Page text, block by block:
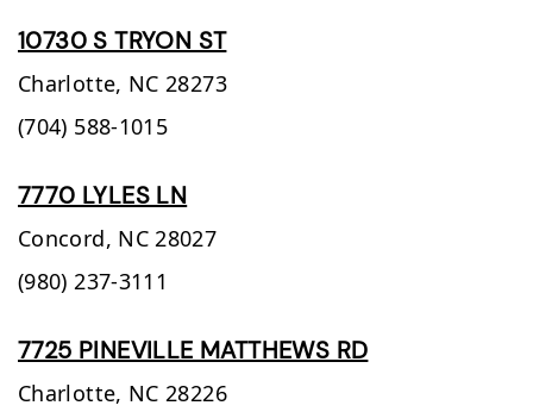
10730 S TRYON ST
Charlotte, NC 28273
(704) 588-1015
7770 LYLES LN
Concord, NC 28027
(980) 237-3111
7725 PINEVILLE MATTHEWS RD
Charlotte, NC 28226